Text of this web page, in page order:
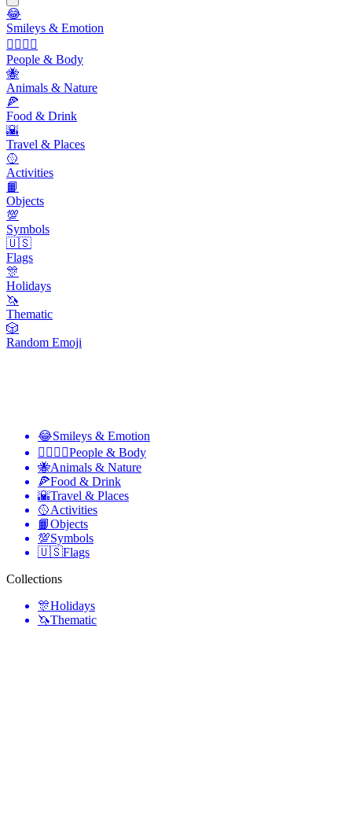
😂
Smileys & Emotion
👩‍❤️‍💋‍👨
People & Body
🐝
Animals & Nature
🍕
Food & Drink
🌇
Travel & Places
🥎
Activities
📙
Objects
💯
Symbols
🇺🇸
Flags
🎊
Holidays
🦄
Thematic
🎲
Random Emoji
😂Smileys & Emotion
👩‍❤️‍💋‍👨People & Body
🐝Animals & Nature
🍕Food & Drink
🌇Travel & Places
🥎Activities
📙Objects
💯Symbols
🇺🇸Flags
Collections
🎊Holidays
🦄Thematic